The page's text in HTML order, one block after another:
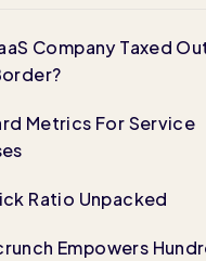
Company Taxed
Metrics For Service
Ratio Unpacked
Empowers